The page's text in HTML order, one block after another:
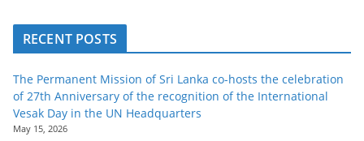
RECENT POSTS
The Permanent Mission of Sri Lanka co-hosts the celebration
of 27th Anniversary of the recognition of the International
Vesak Day in the UN Headquarters
May 15, 2026